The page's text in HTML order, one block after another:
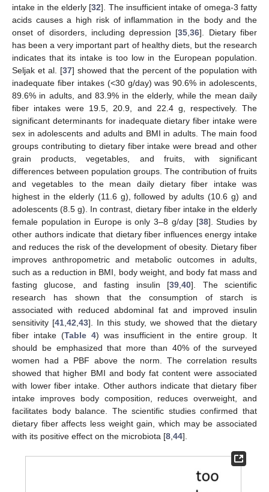
intake in the elderly [32]. The insufficient intake of omega-3 fatty
acids causes a high risk of inflammation in the body and the
onset of disorders, including depression [35 ,36]. Dietary fiber
has been a very important part of healthy diets, but the research
indicates that its intake is too low in the European population.
Seljak et al. [37] showed that the percent of the population with
inadequate fiber intakes (<30 g/day) was 90.6% in adolescents,
89.6% in adults, and 83.9% in the elderly, while the mean daily
fiber intakes were 19.5, 20.9, and 22.4 g, respectively. The
significant determinants for inadequate dietary fiber intake were
sex in adolescents and adults and BMI in adults. The main food
groups contributing to dietary fiber intake were bread and other
grain products, vegetables, and fruits, with significant
differences between population groups. The contribution of fruits
and vegetables to the mean daily dietary fiber intake was
highest in the elderly (11.6 g), followed by adults (10.6 g) and
adolescents (8.5 g). In contrast, dietary fiber intake in the elderly
female population in Europe is only 3–8 g/day [38]. Studies by
other authors indicate that dietary fiber influences energy intake
and reduces the risk of the development of obesity. Dietary fiber
improves anthropometric and metabolic outcomes in adults,
such as a reduction in BMI, body weight, and body fat mass and
fasting glucose, and fasting insulin [39 ,40]. The scientific
research has shown that the consumption of starch is
associated with reduced abdominal fat and improved insulin
sensitivity [41 42 43]. In this study, we showed that the dietary
fiber intake (Table 4) was insufficient in the entire group. It
should be emphasized that more than 40% of the surveyed
women had a PBF above the norm. The correlation results
showed that higher BMI and body fat content were associated
with lower fiber intake. Other authors indicate that dietary fiber
intake improves body composition, reduces overweight, and
facilitates body balance. The scientific studies confirmed that
dietary fiber affects less weight gain, which may be associated
with its positive effect on the microbiota [8 44].
13. May
14. May
15. May
16. May
17. May
18. May
19. May
20. May
21. May
23. May
24. May
25. May
26. May
27. May
28. May
29. May
30. May
31. May
2. Jun
3. Jun
4. Jun
5. Jun
6. Jun
7. Jun
8. Jun
9. Jun
10. Jun
12. Jun
13. Jun
14. Jun
15. Jun
16. Jun
17. Jun
18. Jun
19. Jun
20. Jun
22. Jun
23. Jun
24. Jun
25. Jun
26. Jun
27. Jun
28. Jun
29. Jun
30. Jun
2. Jul
3. Jul
4. Jul
5. Jul
6. Jul
7. Jul
8. Jul
9. Jul
10. Jul
12. Jul
13. Jul
14. Jul
15. Jul
16. Jul
17. Jul
18. Jul
19. Jul
20. Jul
22. Jul
23. Jul
24. Jul
25. Jul
26. Jul
27. Jul
28. Jul
29. Jul
30. Jul
1. Aug
2. Aug
3. Aug
4. Aug
5. Aug
6. Aug
7. Aug
8. Aug
9. Aug